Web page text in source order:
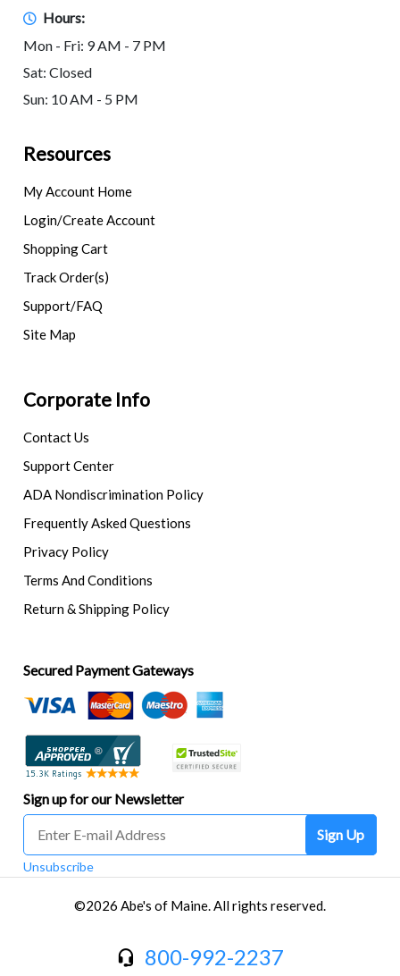
Hours:
Mon - Fri: 9 AM - 7 PM
Sat: Closed
Sun: 10 AM - 5 PM
Resources
My Account Home
Login/Create Account
Shopping Cart
Track Order(s)
Support/FAQ
Site Map
Corporate Info
Contact Us
Support Center
ADA Nondiscrimination Policy
Frequently Asked Questions
Privacy Policy
Terms And Conditions
Return & Shipping Policy
Secured Payment Gateways
Sign up for our Newsletter
Sign Up
Unsubscribe
©2026 Abe's of Maine. All rights reserved.
800-992-2237